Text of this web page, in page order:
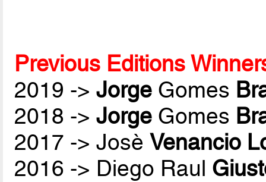
Previous Editions
2019 ->Jorge Gomes
2018 ->Jorge Gomes
2017 -> JosèVenancio
2016 -> Diego Raul